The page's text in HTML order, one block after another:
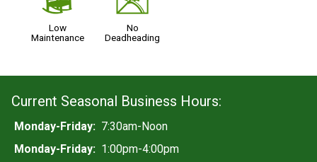
Low
Maintenance
No
Deadheading
Current Seasonal Business Hours:
Monday-Friday: 7:30am-Noon
Monday-Friday: 1:00pm-4:00pm